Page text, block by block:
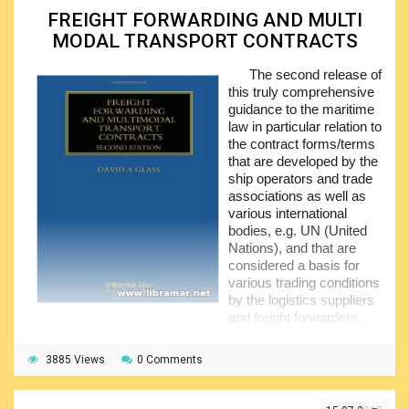
such document or authorizing someone else to sign, how
exactly delivery against BOL shall be made and how to deal
with the problems that may possibly arise.
The theoretical part of the book is supplemented with
the examples for better understanding. The authors have
tried to make the structure of the publication as logical and
practical, as possible. The guidance provided to the readers
of the booklet is mainly based on English law; however, in
the cases where other laws apply, different guidance might
FREIGHT FORWARDING AND MULTI
MODAL TRANSPORT CONTRACTS
The second release of
this truly comprehensive
guidance to the maritime
law in particular relation to
the contract forms/terms
that are developed by the
ship operators and trade
associations as well as
various international
bodies, e.g. UN (United
Nations), and that are
considered a basis for
various trading conditions
by the logistics suppliers
and freight forwarders,
modal transport.
The original intention of the author of the book was to
3885 Views 0 Comments